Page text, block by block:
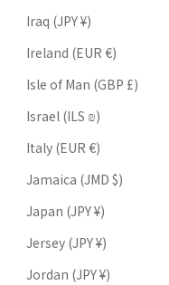
Iraq (JPY ¥)
Ireland (EUR €)
Isle of Man (GBP £)
Israel (ILS ₪)
Italy (EUR €)
Jamaica (JMD $)
Japan (JPY ¥)
Jersey (JPY ¥)
Jordan (JPY ¥)